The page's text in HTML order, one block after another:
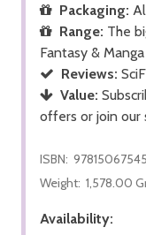
Packaging:
Range: The
Fantasy & Manga
Reviews:
Value:
offers or join our
ISBN:
Weight: 1,578.00
Availability: